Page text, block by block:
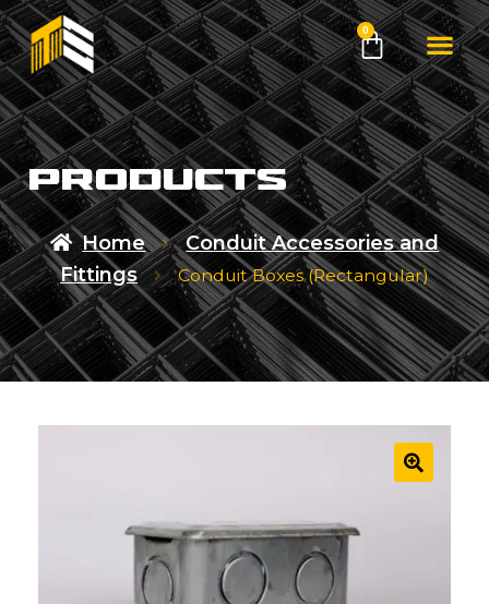
0
products
Home
Conduit Accessories and
Fittings
Conduit Boxes (Rectangular)